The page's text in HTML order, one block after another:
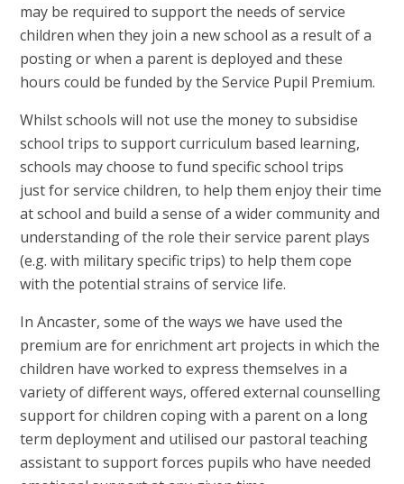
may be required to support the needs of service
children when they join a new school as a result of a
posting or when a parent is deployed and these
hours could be funded by the Service Pupil Premium.
Whilst schools will not use the money to subsidise
school trips to support curriculum based learning,
schools may choose to fund specific school trips
just for service children, to help them enjoy their time
at school and build a sense of a wider community and
understanding of the role their service parent plays
(e.g. with military specific trips) to help them cope
with the potential strains of service life.
In Ancaster, some of the ways we have used the
premium are for enrichment art projects in which the
children have worked to express themselves in a
variety of different ways, offered external counselling
support for children coping with a parent on a long
term deployment and utilised our pastoral teaching
assistant to support forces pupils who have needed